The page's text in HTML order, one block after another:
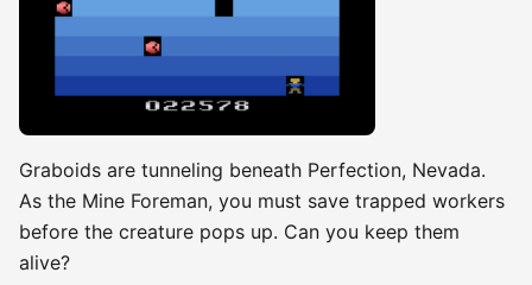
Graboids are tunneling beneath Perfection, Nevada.
As the Mine Foreman, you must save trapped workers
before the creature pops up. Can you keep them
alive?